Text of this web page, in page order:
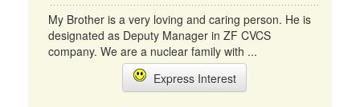
My Brother is a very loving and caring person. He is
designated as Deputy Manager in ZF CVCS
company. We are a nuclear family with ...
Express Interest